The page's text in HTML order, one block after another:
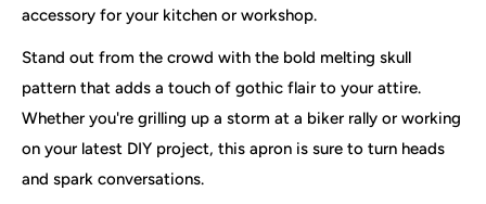
accessory for your kitchen or workshop.
Stand out from the crowd with the bold melting skull
pattern that adds a touch of gothic flair to your attire.
Whether you're grilling up a storm at a biker rally or working
on your latest DIY project, this apron is sure to turn heads
and spark conversations.